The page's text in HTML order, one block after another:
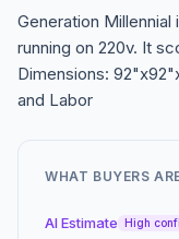
Generation
running on 220v. It
Dimensions:
and Labor
WHAT BUYERS
AI Estimate High